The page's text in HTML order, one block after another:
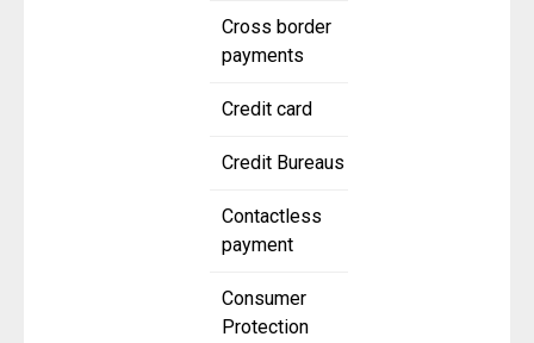
Cross border
payments
Credit card
Credit Bureaus
Contactless
payment
Consumer
Protection